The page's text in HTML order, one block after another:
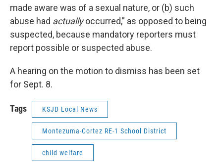
made aware was of a sexual nature, or (b) such
abuse had actuallyoccurred,” as opposed to being
suspected, because mandatory reporters must
report possible or suspected abuse.
A hearing on the motion to dismiss has been set
for Sept. 8.
Tags KSJD Local News
Montezuma-Cortez RE-1 School District
child welfare